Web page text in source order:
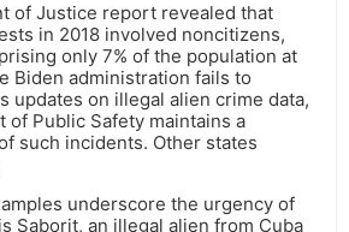
of Justice report revealed that
in 2018 involved noncitizens,
only 7% of the population at
Biden administration fails to
updates on illegal alien crime data,
of Public Safety maintains a
such incidents. Other states
underscore the urgency of
Saborit, an illegal alien from Cuba